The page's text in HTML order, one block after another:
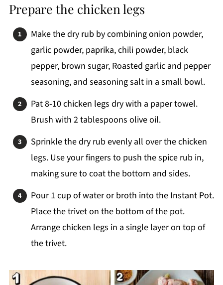
Prepare the chicken legs
Make the dry rub by combining onion powder,
garlic powder, paprika, chili powder, black
pepper, brown sugar, Roasted garlic and pepper
seasoning, and seasoning salt in a small bowl.
Pat 8-10 chicken legs dry with a paper towel.
Brush with 2 tablespoons olive oil.
Sprinkle the dry rub evenly all over the chicken
legs. Use your fingers to push the spice rub in,
making sure to coat the bottom and sides.
Pour 1 cup of water or broth into the Instant Pot.
Place the trivet on the bottom of the pot.
Arrange chicken legs in a single layer on top of
the trivet.